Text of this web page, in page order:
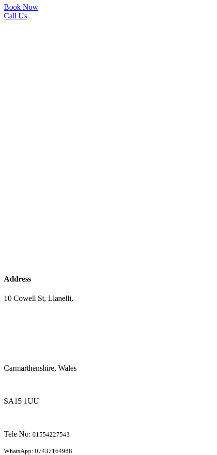
Book Now
Call Us
Address
10 Cowell St, Llanelli,
Carmarthenshire, Wales
SA15 1UU
Tele No: 01554227543
WhatsApp: 07437164988